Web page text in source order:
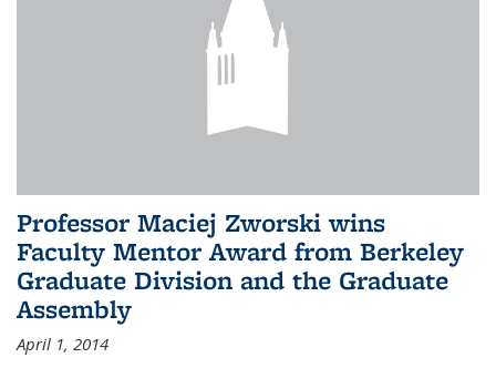
Professor Maciej Zworski wins
Faculty Mentor Award from Berkeley
Graduate Division and the Graduate
Assembly
April 1, 2014